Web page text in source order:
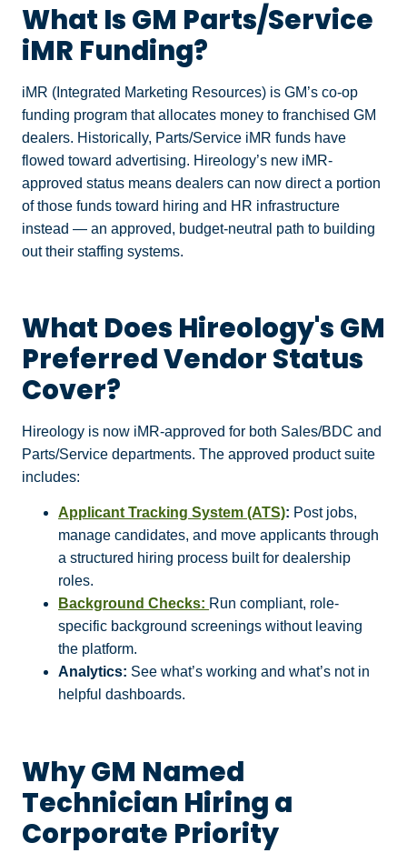
What Is GM Parts/Service
iMR Funding?
iMR (Integrated Marketing Resources) is GM’s co-op
funding program that allocates money to franchised GM
dealers. Historically, Parts/Service iMR funds have
flowed toward advertising. Hireology’s new iMR-
approved status means dealers can now direct a portion
of those funds toward hiring and HR infrastructure
instead — an approved, budget-neutral path to building
out their staffing systems.
What Does Hireology's GM
Preferred Vendor Status
Cover?
Hireology is now iMR-approved for both Sales/BDC and
Parts/Service departments. The approved product suite
includes:
Applicant Tracking System (ATS): Post jobs,
manage candidates, and move applicants through
a structured hiring process built for dealership
roles.
Background Checks: Run compliant, role-
specific background screenings without leaving
the platform.
Analytics: See what’s working and what’s not in
helpful dashboards.
Why GM Named
Technician Hiring a
Corporate Priority